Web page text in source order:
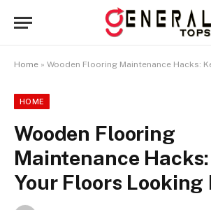
Home » Wooden Flooring Maintenance Hacks: Keep
HOME
Wooden Flooring
Maintenance
Your Floors Looking